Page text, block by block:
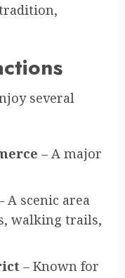
several
– A major
A scenic area
walking trails,
– Known for